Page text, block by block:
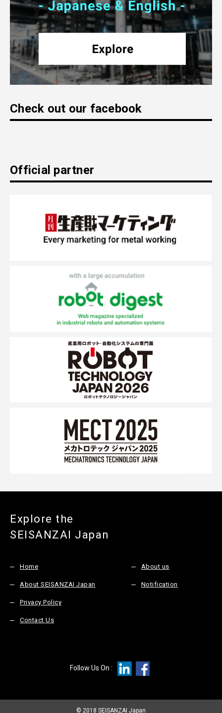
Check out our facebook
Official partner
Explore the
SEISANZAI Japan
Home
About SEISANZAI Japan
Privacy Policy
Contact Us
About us
Notification
Follow Us On :
© 2018 SEISANZAI Japan